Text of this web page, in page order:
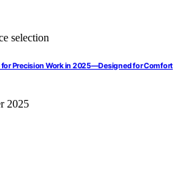
for Precision Work in 2025—Designed for Comfort
2025